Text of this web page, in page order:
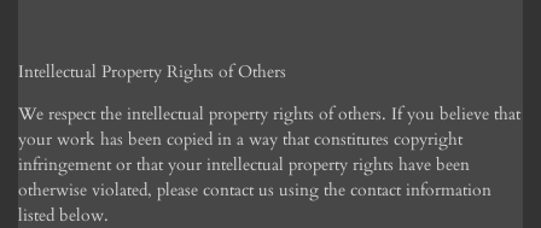
Intellectual Property Rights of Others
We respect the intellectual property rights of others. If you believe that
your work has been copied in a way that constitutes copyright
infringement or that your intellectual property rights have been
otherwise violated, please contact us using the contact information
listed below.